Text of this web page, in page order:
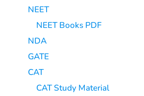
NEET
NEET Books PDF
NDA
GATE
CAT
CAT Study Material